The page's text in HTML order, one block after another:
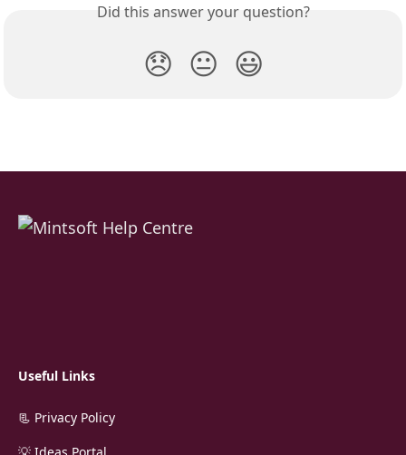
Did this answer your question?
😞 😐 😃
Useful Links
📃 Privacy Policy